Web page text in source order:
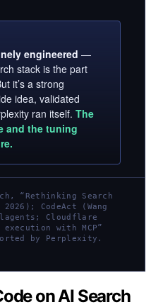
engineered —
stack is the part
it’s a strong
idea, validated
ran itself. The
and the tuning
“Rethinking Search
CodeAct (Wang
Cloudflare
execution with MCP”
by Perplexity.
on AI Search